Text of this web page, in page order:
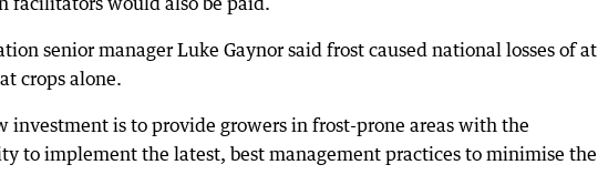
senior manager Luke Gaynor said frost caused national losses of at
crops alone.
investment is to provide growers in frost-prone areas with the
to implement the latest, best management practices to minimise the